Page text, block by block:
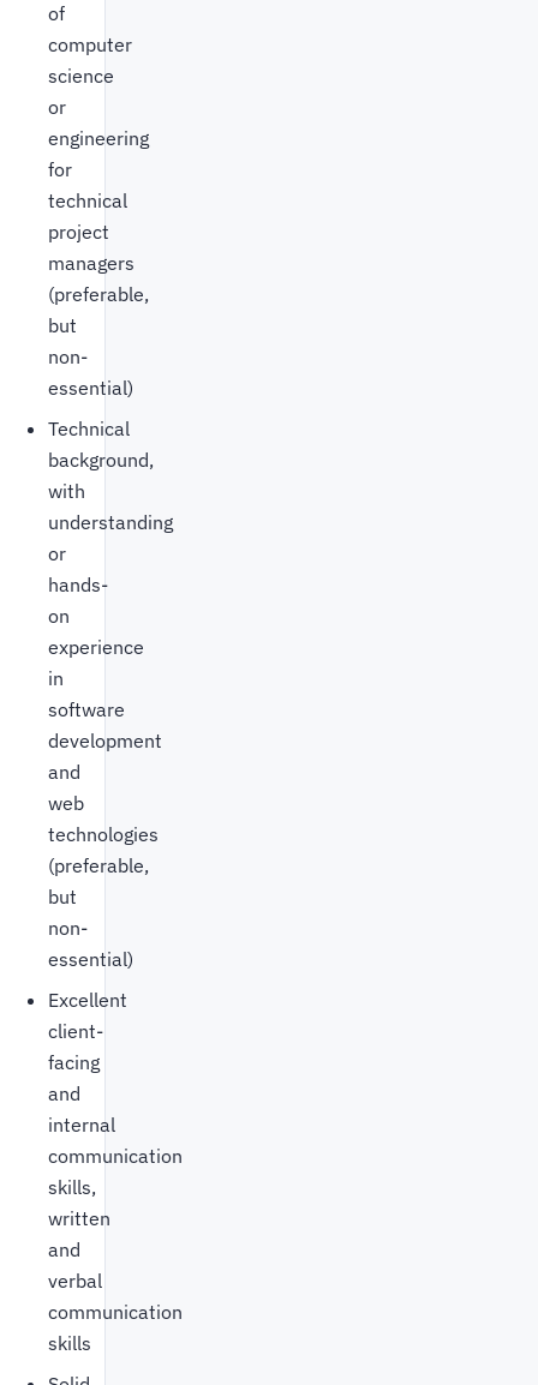
of
computer
science
or
engineering
for
technical
project
managers
(preferable,
but
non-
essential)
Technical
background,
with
understanding
or
hands-
on
experience
in
software
development
and
web
technologies
(preferable,
but
non-
essential)
Excellent
client-
facing
and
internal
communication
skills,
written
and
verbal
communication
skills